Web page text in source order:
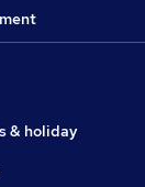
& holiday